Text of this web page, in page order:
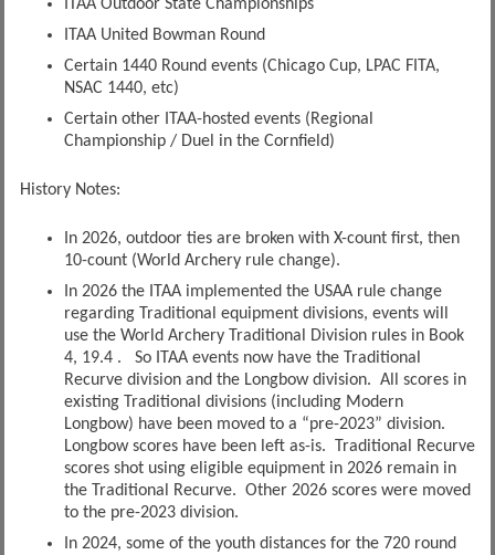
ITAA Outdoor State Championships
ITAA United Bowman Round
Certain 1440 Round events (Chicago Cup, LPAC FITA,
NSAC 1440, etc)
Certain other ITAA-hosted events (Regional
Championship / Duel in the Cornfield)
History Notes:
In 2026, outdoor ties are broken with X-count first, then
10-count (World Archery rule change).
In 2026 the ITAA implemented the USAA rule change
regarding Traditional equipment divisions, events will
use the World Archery Traditional Division rules in Book
4, 19.4 . So ITAA events now have the Traditional
Recurve division and the Longbow division. All scores in
existing Traditional divisions (including Modern
Longbow) have been moved to a “pre-2023” division.
Longbow scores have been left as-is. Traditional Recurve
scores shot using eligible equipment in 2026 remain in
the Traditional Recurve. Other 2026 scores were moved
to the pre-2023 division.
In 2024, some of the youth distances for the 720 round